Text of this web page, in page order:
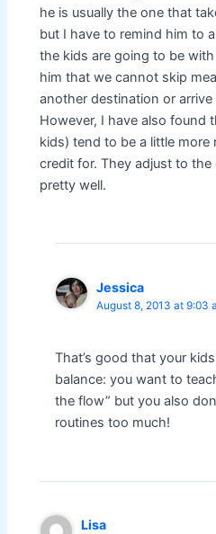
he is usually the one that
but I have to remind him to
the kids are going to be
him that we cannot skip
another destination or arrive
However, I have also found
kids) tend to be a little more
credit for. They adjust to
pretty well.
Jessica
August 8, 2013 at 9:03
That’s good that your
balance: you want to
the flow” but you also
routines too much!
Lisa